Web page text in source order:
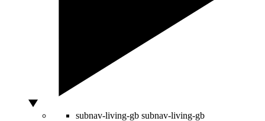
subnav-living-gb subnav-living-gb